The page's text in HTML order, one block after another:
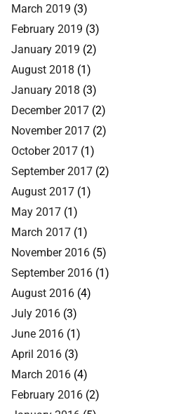
March 2019 (3)
February 2019 (3)
January 2019 (2)
August 2018 (1)
January 2018 (3)
December 2017 (2)
November 2017 (2)
October 2017 (1)
September 2017 (2)
August 2017 (1)
May 2017 (1)
March 2017 (1)
November 2016 (5)
September 2016 (1)
August 2016 (4)
July 2016 (3)
June 2016 (1)
April 2016 (3)
March 2016 (4)
February 2016 (2)